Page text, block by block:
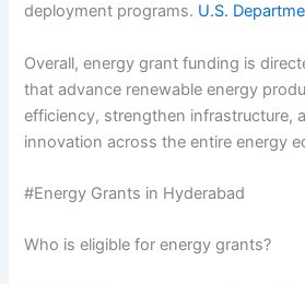
deployment programs. U.S.
Overall, energy grant funding is
that advance renewable energy
efficiency, strengthen infrastructure,
innovation across the entire energy
#Energy Grants in Hyderabad
Who is eligible for energy grants?